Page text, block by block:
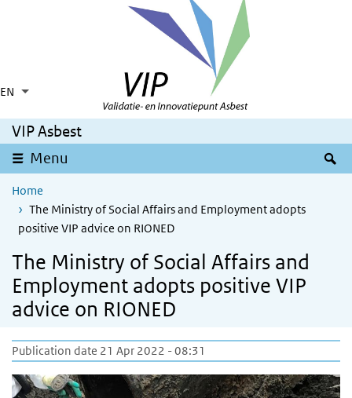
EN Language switcher
List additional actions
Collapsed
VIP Asbest
Menu
Home
The Ministry of Social Affairs and Employment adopts
positive VIP advice on RIONED
The Ministry of Social Affairs and
Employment adopts positive VIP
advice on RIONED
Publication date 21 Apr 2022 - 08:31